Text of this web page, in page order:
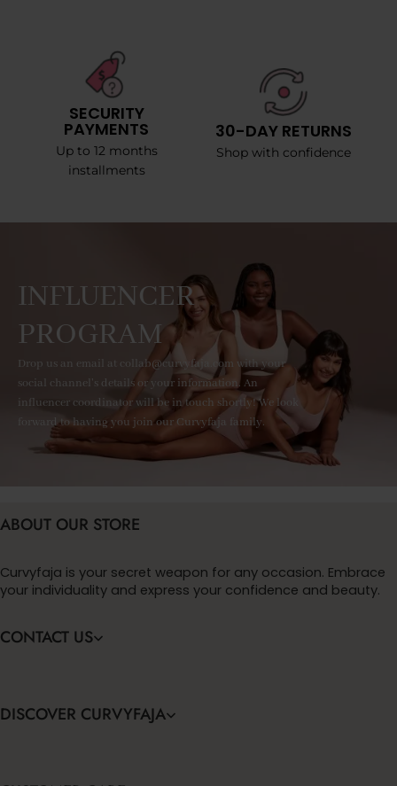
SECURITY
PAYMENTS
Up to 12 months
installments
30-DAY RETURNS
Shop with confidence
INFLUENCER
PROGRAM
Drop us an email at collab@curvyfaja.com with your
social channel's details or your information. An
influencer coordinator will be in touch shortly! We look
forward to having you join our Curvyfaja family.
ABOUT OUR STORE
Curvyfaja is your secret weapon for any occasion. Embrace
your individuality and express your confidence and beauty.
CONTACT US
DISCOVER CURVYFAJA